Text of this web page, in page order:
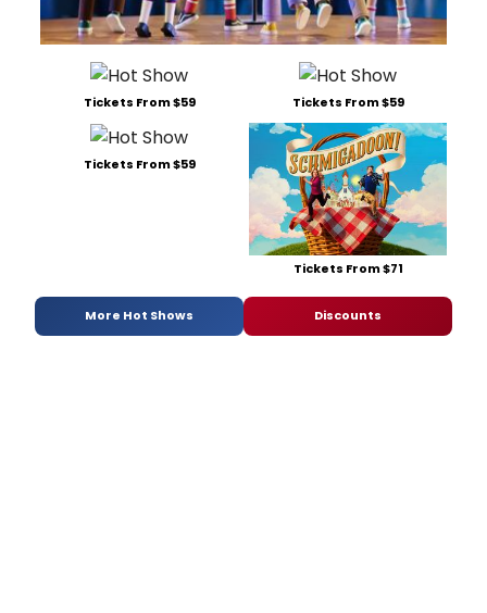
Tickets From $59 Tickets From $59
Tickets From $59
Tickets From $71
More Hot Shows Discounts